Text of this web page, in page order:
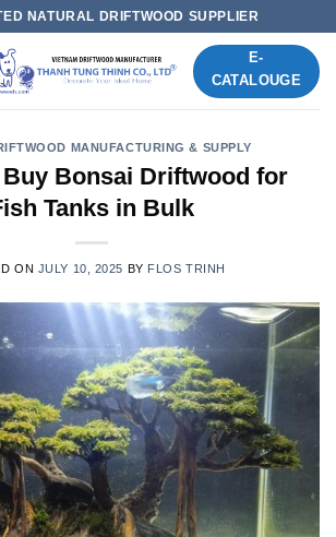
NATURAL DRIFTWOOD SUPPLIER
E-
CATALOUGE
MANUFACTURING & SUPPLY
Bonsai Driftwood for
Tanks in Bulk
ON JULY 10, 2025 BY FLOS TRINH